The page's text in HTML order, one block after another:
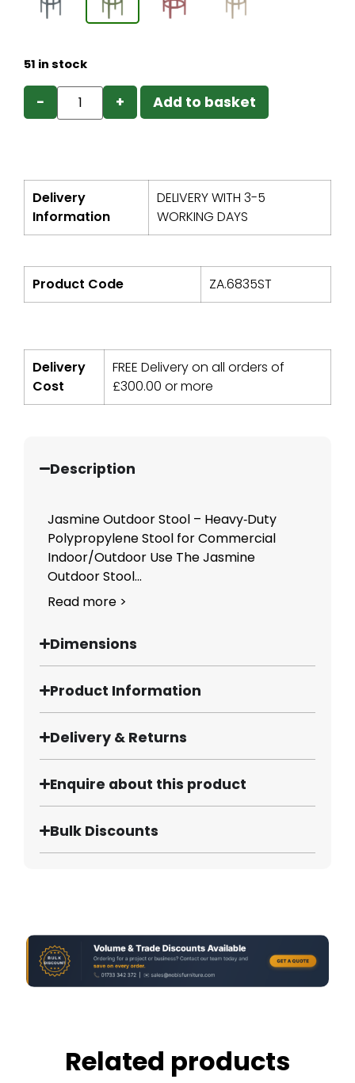
51 in stock
− + Add to basket
Delivery
Information
DELIVERY WITH 3-5
WORKING DAYS
Product Code ZA.6835ST
Delivery
Cost
FREE Delivery on all orders of
£300.00 or more
Description
Jasmine Outdoor Stool – Heavy‑Duty
Polypropylene Stool for Commercial
Indoor/Outdoor Use The Jasmine
Outdoor Stool...
Read more >
Dimensions
Product Information
Delivery & Returns
Enquire about this product
Bulk Discounts
Related products